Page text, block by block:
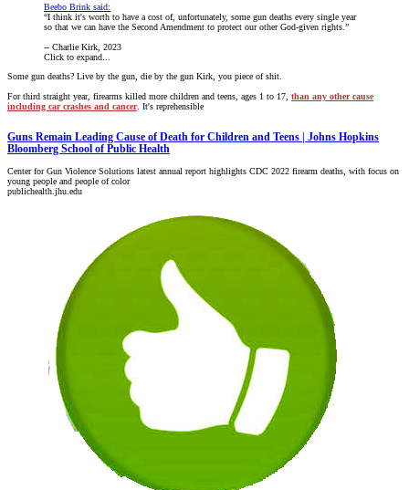
Beebo Brink said:
“I think it's worth to have a cost of, unfortunately, some gun deaths every single year
so that we can have the Second Amendment to protect our other God-given rights.”
-- Charlie Kirk, 2023
Click to expand...
Some gun deaths? Live by the gun, die by the gun Kirk, you piece of shit.
For third straight year, firearms killed more children and teens, ages 1 to 17, than any other cause
including car crashes and cancer. It's reprehensible
Guns Remain Leading Cause of Death for Children and Teens | Johns Hopkins
Bloomberg School of Public Health
Center for Gun Violence Solutions latest annual report highlights CDC 2022 firearm deaths, with focus on
young people and people of color
publichealth.jhu.edu